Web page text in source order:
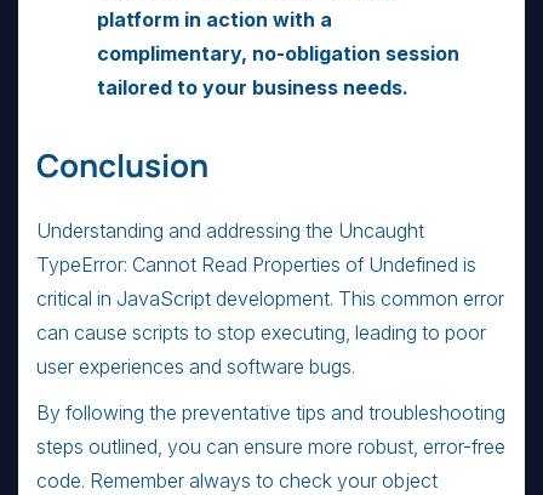
platform in action with a
complimentary, no-obligation session
tailored to your business needs.
Conclusion
Understanding and addressing the Uncaught
TypeError: Cannot Read Properties of Undefined is
critical in JavaScript development. This common error
can cause scripts to stop executing, leading to poor
user experiences and software bugs.
By following the preventative tips and troubleshooting
steps outlined, you can ensure more robust, error-free
code. Remember always to check your object